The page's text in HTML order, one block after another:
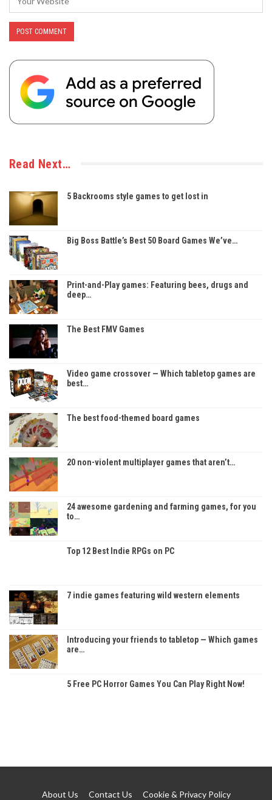
Read Next…
5 Backrooms style games to get lost in
Big Boss Battle’s Best 50 Board Games We’ve…
Print-and-Play games: Featuring bees, drugs and
deep…
The Best FMV Games
Video game crossover — Which tabletop games are
best…
The best food-themed board games
20 non-violent multiplayer games that aren’t…
24 awesome gardening and farming games, for you
to…
Top 12 Best Indie RPGs on PC
7 indie games featuring wild western elements
Introducing your friends to tabletop — Which games
are…
5 Free PC Horror Games You Can Play Right Now!
About Us Contact Us Cookie & Privacy Policy